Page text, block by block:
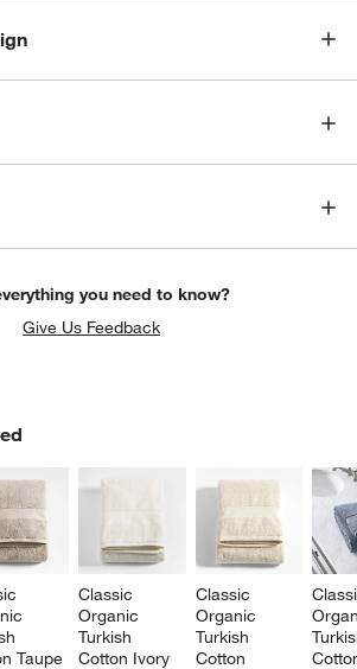
you need to know?
Give Us Feedback
Taupe
Classic
Organic
Turkish
Cotton Ivory
Classic
Organic
Turkish
Cotton
ITEMS SKIPPED. UNDO.